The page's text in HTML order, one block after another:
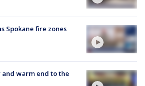
Spokane fire zones
warm end to the